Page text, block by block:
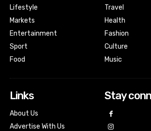
Lifestyle
Markets
Entertainment
Sport
Food
Travel
Health
Fashion
Culture
Music
Links
About Us
Advertise With Us
Stay